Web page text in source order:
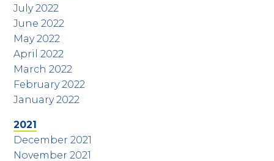
July 2022
June 2022
May 2022
April 2022
March 2022
February 2022
January 2022
2021
December 2021
November 2021